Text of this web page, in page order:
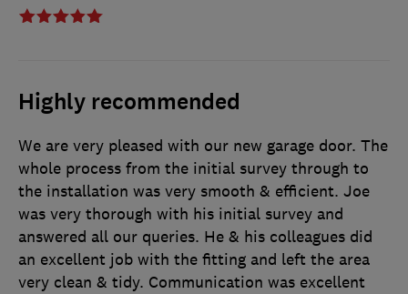
Highly recommended
We are very pleased with our new garage door. The
whole process from the initial survey through to
the installation was very smooth & efficient. Joe
was very thorough with his initial survey and
answered all our queries. He & his colleagues did
an excellent job with the fitting and left the area
very clean & tidy. Communication was excellent